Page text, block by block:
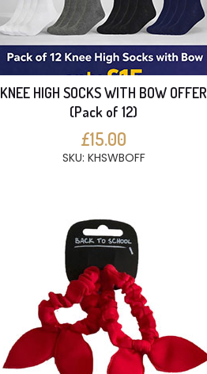
KNEE HIGH SOCKS WITH BOW OFFER
(Pack of 12)
£15.00
SKU: KHSWBOFF